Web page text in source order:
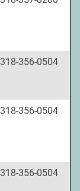
318-356-0504
318-356-0504
318-356-0504